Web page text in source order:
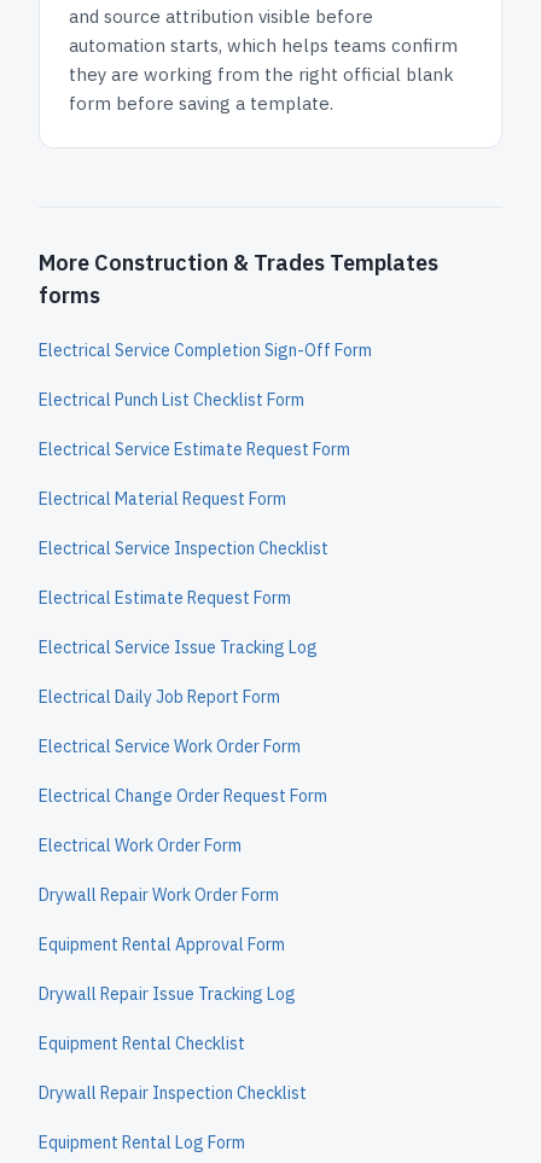
and source attribution visible before
automation starts, which helps teams confirm
they are working from the right official blank
form before saving a template.
More Construction & Trades Templates
forms
Electrical Service Completion Sign-Off Form
Electrical Punch List Checklist Form
Electrical Service Estimate Request Form
Electrical Material Request Form
Electrical Service Inspection Checklist
Electrical Estimate Request Form
Electrical Service Issue Tracking Log
Electrical Daily Job Report Form
Electrical Service Work Order Form
Electrical Change Order Request Form
Electrical Work Order Form
Drywall Repair Work Order Form
Equipment Rental Approval Form
Drywall Repair Issue Tracking Log
Equipment Rental Checklist
Drywall Repair Inspection Checklist
Equipment Rental Log Form